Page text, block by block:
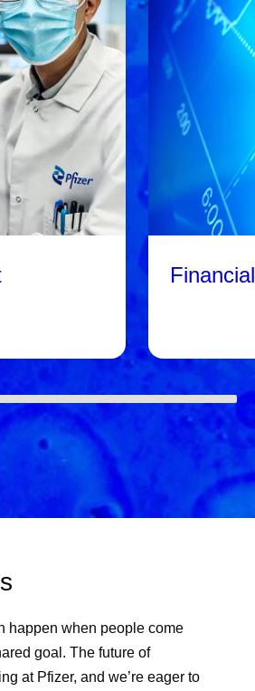
happen when people come
goal. The future of
at Pfizer, and we’re eager to